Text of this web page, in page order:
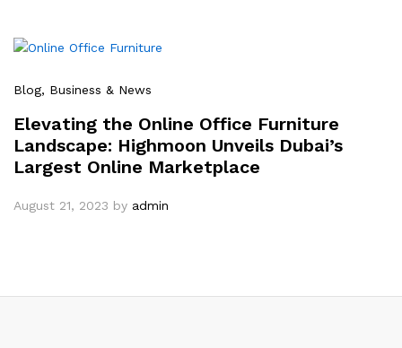
Blog, Business & News
Elevating the Online Office Furniture
Landscape: Highmoon Unveils Dubai’s
Largest Online Marketplace
August 21, 2023 by admin